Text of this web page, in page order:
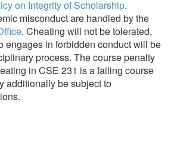
on Integrity of Scholarship.
misconduct are handled by the
. Cheating will not be tolerated,
engages in forbidden conduct will be
process. The course penalty
in CSE 231 is a failing course
additionally be subject to